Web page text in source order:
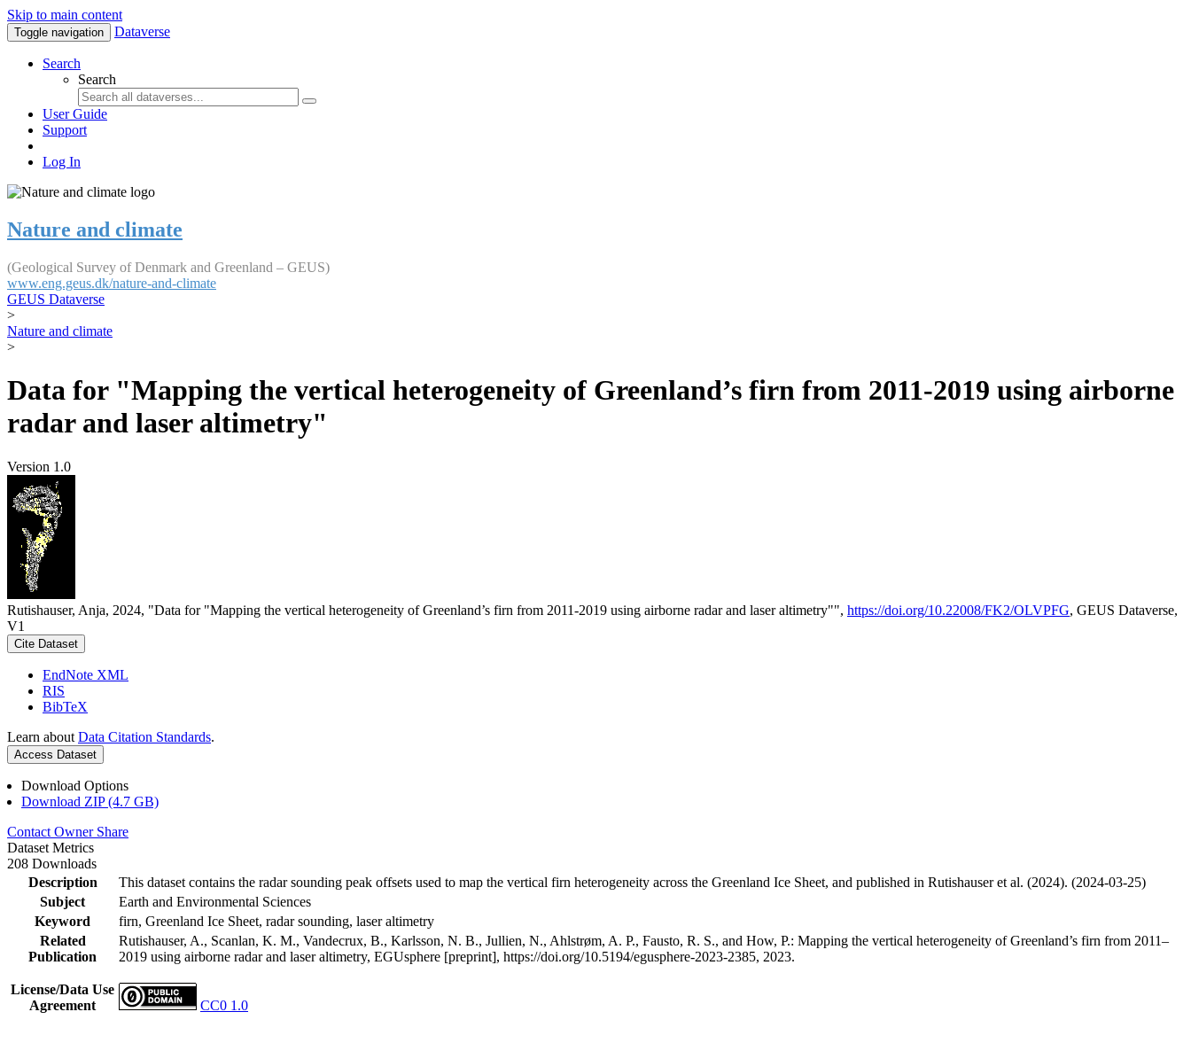
Skip to main content
Toggle navigation Dataverse
Search
Search
User Guide
Support
Log In
Nature and climate
(Geological Survey of Denmark and Greenland – GEUS)
www.eng.geus.dk/nature-and-climate
GEUS Dataverse
>
Nature and climate
>
Data for "Mapping the vertical heterogeneity of Greenland’s firn from 2011-2019 using airborne
radar and laser altimetry"
Version 1.0
Rutishauser, Anja, 2024, "Data for "Mapping the vertical heterogeneity of Greenland’s firn from 2011-2019 using airborne radar and laser altimetry"", https://doi.org/10.22008/FK2/OLVPFG, GEUS Dataverse,
V1
Cite Dataset
EndNote XML
RIS
BibTeX
Learn about Data Citation Standards.
Access Dataset
Download Options
Download ZIP (4.7 GB)
Contact Owner Share
Dataset Metrics
208 Downloads
Description
This dataset contains the radar sounding peak offsets used to map the vertical firn heterogeneity across the Greenland Ice Sheet, and published in Rutishauser et al. (2024). (2024-03-25)
Subject
Earth and Environmental Sciences
Keyword
firn, Greenland Ice Sheet, radar sounding, laser altimetry
Related
Publication
Rutishauser, A., Scanlan, K. M., Vandecrux, B., Karlsson, N. B., Jullien, N., Ahlstrøm, A. P., Fausto, R. S., and How, P.: Mapping the vertical heterogeneity of Greenland’s firn from 2011–
2019 using airborne radar and laser altimetry, EGUsphere [preprint], https://doi.org/10.5194/egusphere-2023-2385, 2023.
License/Data Use
Agreement
CC0 1.0